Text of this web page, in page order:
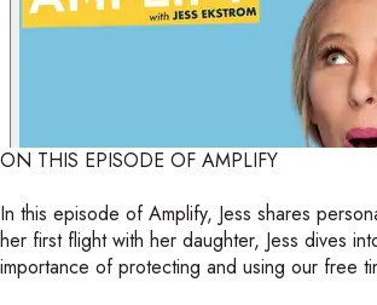
ON THIS EPISODE OF AMPLIFY
In this episode of Amplify, Jess shares
her first flight with her daughter, Jess dives
importance of protecting and using our free